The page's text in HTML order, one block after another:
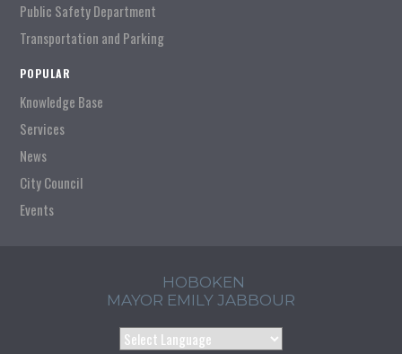
Public Safety Department
Transportation and Parking
POPULAR
Knowledge Base
Services
News
City Council
Events
HOBOKEN
MAYOR EMILY JABBOUR